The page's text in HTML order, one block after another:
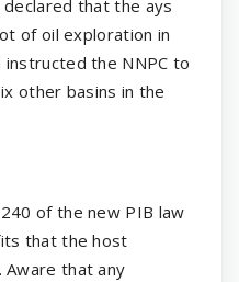
declared that the ays
of oil exploration in
instructed the NNPC to
other basins in the
of the new PIB law
that the host
Aware that any